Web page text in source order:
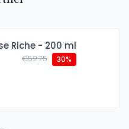
Riche - 200 ml
€52.75 30%